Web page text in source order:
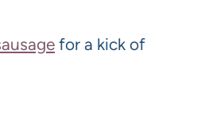
for a kick of